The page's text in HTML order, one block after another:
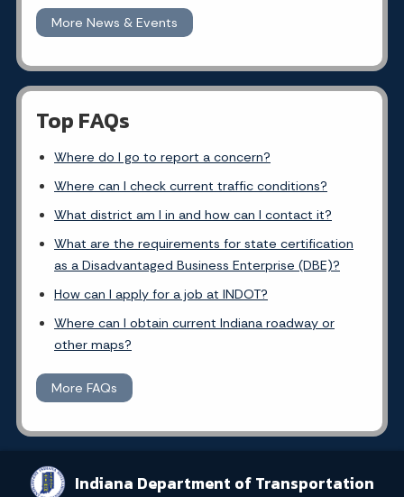
More News & Events
Top FAQs
Where do I go to report a concern?
Where can I check current traffic conditions?
What district am I in and how can I contact it?
What are the requirements for state certification
as a Disadvantaged Business Enterprise (DBE)?
How can I apply for a job at INDOT?
Where can I obtain current Indiana roadway or
other maps?
More FAQs
Indiana Department of Transportation